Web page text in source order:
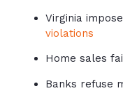
Virginia
violations
Home sales
Banks refuse